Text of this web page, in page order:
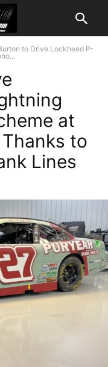
to Drive Lockheed P-
at
to
Lines